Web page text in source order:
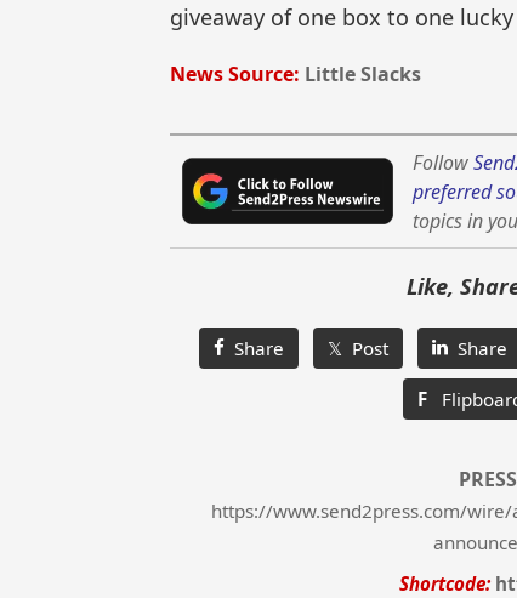
giveaway of one box to one
News Source: Little Slacks
Follow
preferred
topics in
Like,
Share 𝕏 Post Share
F
https://www.send2press.com/
Shortcode: